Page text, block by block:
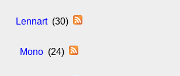
Lennart(30)
Mono (24)